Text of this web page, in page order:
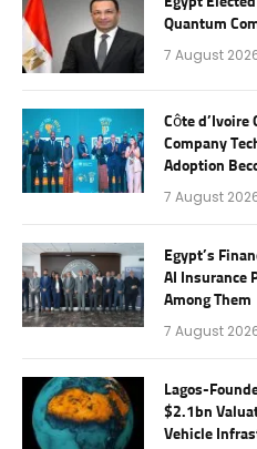
Quantum
7 August
Côte d’Ivoire
Company
Adoption
7 August
Egypt’s
AI Insurance
Among Them
7 August
Lagos-
$2.1bn
Vehicle